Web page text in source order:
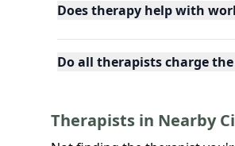
Does therapy help with
Do all therapists charge the
Therapists in Nearby